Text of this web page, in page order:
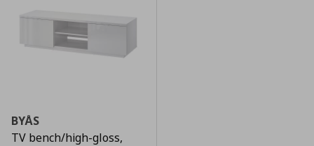
BYÅS
TV bench/high-gloss,